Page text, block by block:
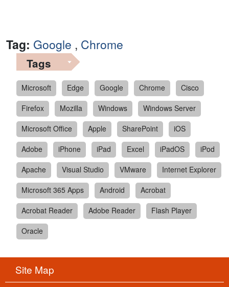
Tag: Google , Chrome
Tags
Microsoft Edge Google Chrome
Cisco
Firefox
Mozilla Windows
Windows Server
Microsoft Office
Apple SharePoint
iOS
Adobe
iPhone iPad Excel iPadOS
iPod
Apache
Visual Studio VMware
Internet Explorer
Microsoft 365 Apps
Android
Acrobat
Acrobat Reader
Adobe Reader
Flash Player
Oracle
Site Map